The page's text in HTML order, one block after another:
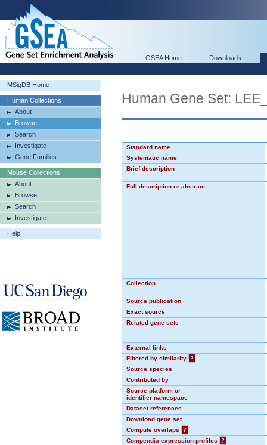
GSEA Home Downloads
MSigDB Home
Human Collections
About
Browse
Search
Investigate
Gene Families
Mouse Collections
About
Browse
Search
Investigate
Help
Human Gene Set:
Standard name
Systematic name
Brief description
Full description or abstract
Collection
Source publication
Exact source
Related gene sets
External links
Filtered by similarity
?
Source species
Contributed by
Source platform or
identifier namespace
Dataset references
Download gene set
Compute overlaps
?
Compendia expression profiles
?